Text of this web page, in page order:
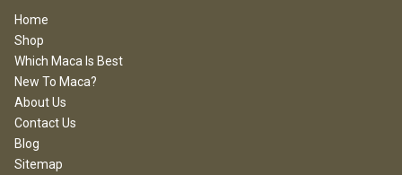
Home
Shop
Which Maca Is Best
New To Maca?
About Us
Contact Us
Blog
Sitemap